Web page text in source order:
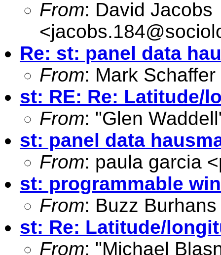
From: David Jacobs
<
Re: st: panel data
From: Mark Schaffer
st: RE: Re: Latitude/
From: "Glen
st: panel data
From: paula garcia <
st: programmable
From: Buzz Burhans
st: Re: Latitude/
From: "Michael